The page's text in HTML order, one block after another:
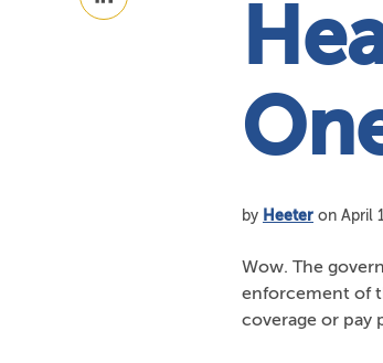
on
by Heeteron April
Wow. The
enforcement of
coverage or pay